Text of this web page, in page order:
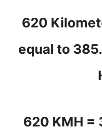
620
equal to
620 KMH =